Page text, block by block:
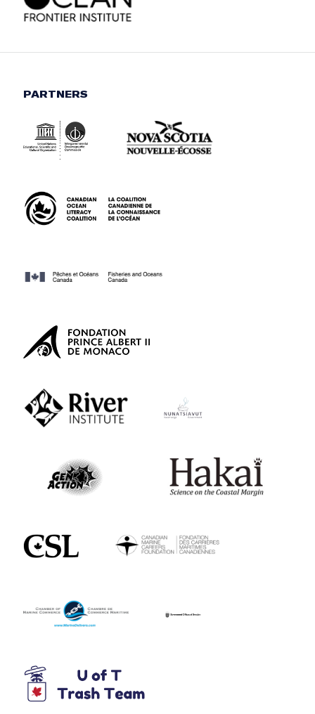
PARTNERS